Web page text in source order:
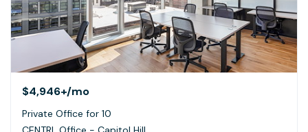
$4,946+/mo
Private Office for 10